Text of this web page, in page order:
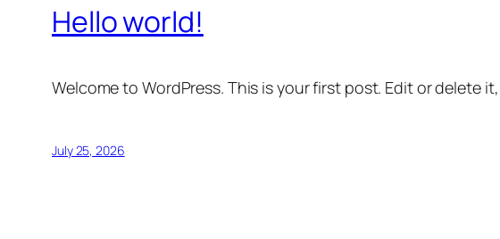
Hello world!
Welcome to WordPress. This is your first post. Edit or delete
July 25, 2026